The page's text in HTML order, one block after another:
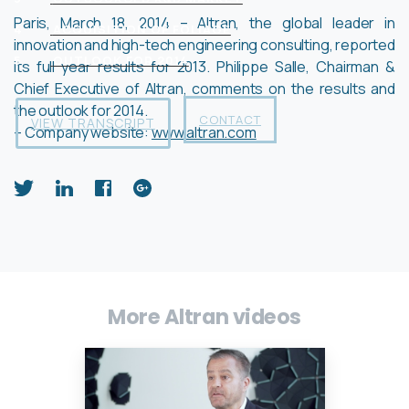
Paris, March 18, 2014 – Altran, the global leader in
innovation and high-tech engineering consulting, reported
its full year results for 2013. Philippe Salle, Chairman &
Chief Executive of Altran, comments on the results and
the outlook for 2014.
– Company website:www.altran.com
4
ACQUISITION OF FOLIAGE
5
OUTLOOK FOR 2014
VIEW TRANSCRIPT CONTACT
More Altran videos